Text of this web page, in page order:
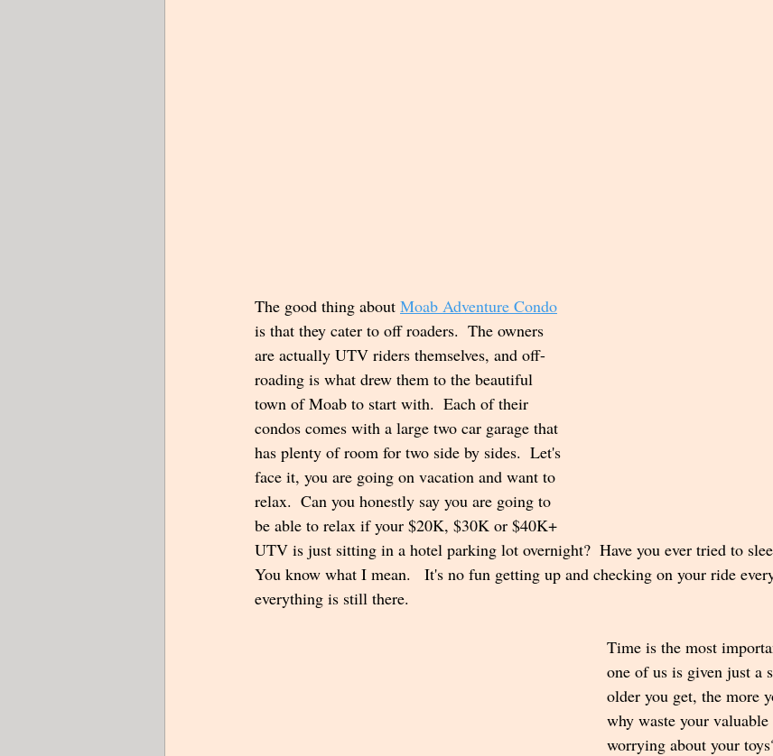
The good thing about Moab Adventure Condo
is that they cater to off roaders.  The owners
are actually UTV riders themselves, and off-
roading is what drew them to the beautiful
town of Moab to start with.  Each of their
condos comes with a large two car garage that
has plenty of room for two side by sides.  Let's
face it, you are going on vacation and want to
relax.  Can you honestly say you are going to
be able to relax if your $20K, $30K or $40K+
UTV is just sitting in a hotel parking lot overnight?  Have you ever tried to
You know what I mean.   It's no fun getting up and checking on your ride
everything is still there.
Time is the most
one of us is given just a
older you get, the more
why waste your
worrying about your